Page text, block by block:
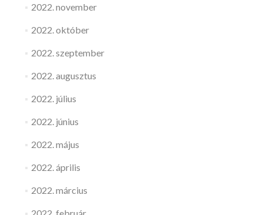
2022. november
2022. október
2022. szeptember
2022. augusztus
2022. július
2022. június
2022. május
2022. április
2022. március